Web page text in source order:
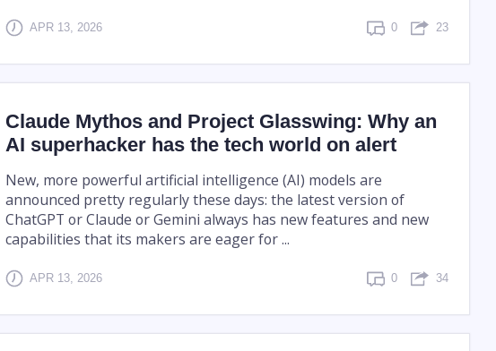
APR 13, 2026 0 23
Claude Mythos and Project Glasswing: Why an
AI superhacker has the tech world on alert
New, more powerful artificial intelligence (AI) models are
announced pretty regularly these days: the latest version of
ChatGPT or Claude or Gemini always has new features and new
capabilities that its makers are eager for ...
APR 13, 2026 0 34